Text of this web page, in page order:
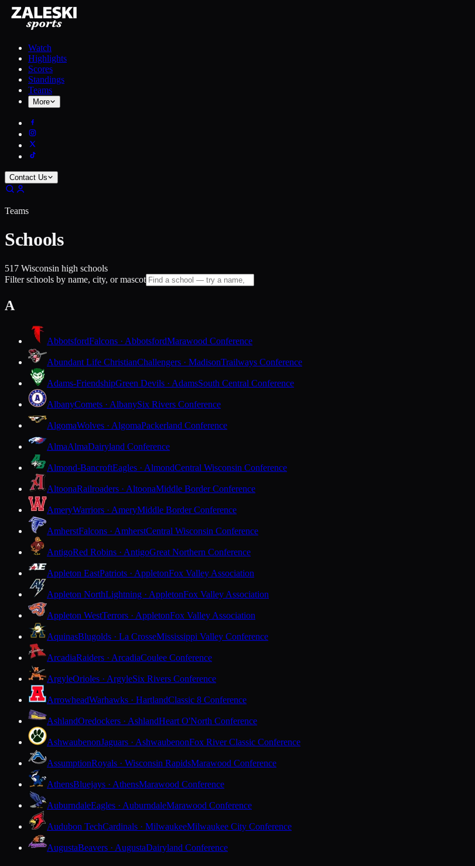
Watch
Highlights
Scores
Standings
Teams
More
Contact Us
Teams
Schools
517 Wisconsin high schools
Filter schools by name, city, or mascot
A
AbbotsfordFalcons · AbbotsfordMarawood Conference
Abundant Life ChristianChallengers · MadisonTrailways Conference
Adams-FriendshipGreen Devils · AdamsSouth Central Conference
AlbanyComets · AlbanySix Rivers Conference
AlgomaWolves · AlgomaPackerland Conference
AlmaAlmaDairyland Conference
Almond-BancroftEagles · AlmondCentral Wisconsin Conference
AltoonaRailroaders · AltoonaMiddle Border Conference
AmeryWarriors · AmeryMiddle Border Conference
AmherstFalcons · AmherstCentral Wisconsin Conference
AntigoRed Robins · AntigoGreat Northern Conference
Appleton EastPatriots · AppletonFox Valley Association
Appleton NorthLightning · AppletonFox Valley Association
Appleton WestTerrors · AppletonFox Valley Association
AquinasBlugolds · La CrosseMississippi Valley Conference
ArcadiaRaiders · ArcadiaCoulee Conference
ArgyleOrioles · ArgyleSix Rivers Conference
ArrowheadWarhawks · HartlandClassic 8 Conference
AshlandOredockers · AshlandHeart O'North Conference
AshwaubenonJaguars · AshwaubenonFox River Classic Conference
AssumptionRoyals · Wisconsin RapidsMarawood Conference
AthensBluejays · AthensMarawood Conference
AuburndaleEagles · AuburndaleMarawood Conference
Audubon TechCardinals · MilwaukeeMilwaukee City Conference
AugustaBeavers · AugustaDairyland Conference